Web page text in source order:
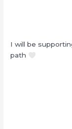
I will be
path